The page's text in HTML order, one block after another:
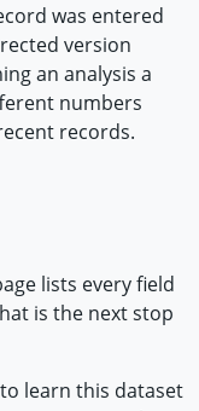
was entered
version
an analysis a
numbers
records.
lists every field
is the next stop
learn this dataset